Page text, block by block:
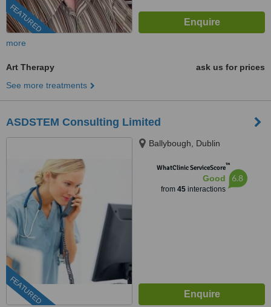
FEATURED
more
Art Therapy
ask us for prices
See more treatments
ASDSTEM Consulting Limited
FEATURED
Ballybough, Dublin
WhatClinic ServiceScore™
Good
from 45interactions
6.8